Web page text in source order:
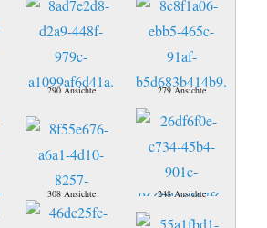
290 Ansichte 279 Ansichte
308 Ansichte 248 Ansichte